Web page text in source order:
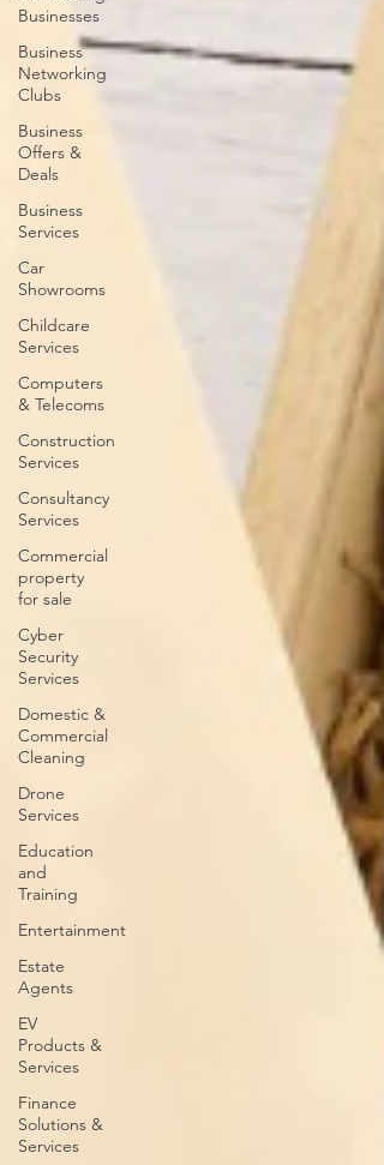
Businesses
Business
Networking
Clubs
Business
Offers &
Deals
Business
Services
Car
Showrooms
Childcare
Services
Computers
& Telecoms
Construction
Services
Consultancy
Services
Commercial
property
for sale
Cyber
Security
Services
Domestic &
Commercial
Cleaning
Drone
Services
Education
and
Training
Entertainment
Estate
Agents
EV
Products &
Services
Finance
Solutions &
Services